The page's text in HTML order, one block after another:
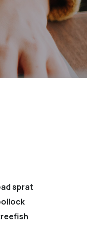
sprat